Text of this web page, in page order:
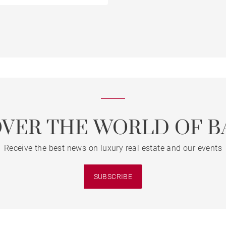
THE WORLD OF
Receive the best news on luxury real estate and our events
SUBSCRIBE